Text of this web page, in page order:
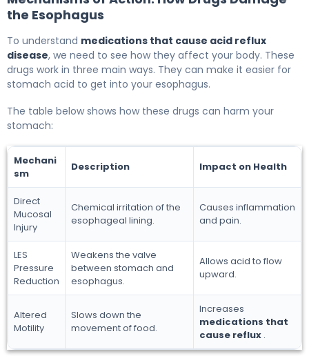
the Esophagus
To understand medications that cause acid reflux
disease, we need to see how they affect your body. These
drugs work in three main ways. They can make it easier for
stomach acid to get into your esophagus.
The table below shows how these drugs can harm your
stomach:
Mechani
sm
Description Impact on Health
Direct
Mucosal
Injury
Chemical irritation of the
esophageal lining.
Causes inflammation
and pain.
LES
Pressure
Reduction
Weakens the valve
between stomach and
esophagus.
Allows acid to flow
upward.
Altered
Motility
Slows down the
movement of food.
Increases
medications that
cause reflux .